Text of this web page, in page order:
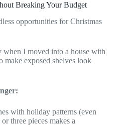
Breaking Your Budget
opportunities for Christmas
when I moved into a house with
make exposed shelves look
with holiday patterns (even
three pieces makes a